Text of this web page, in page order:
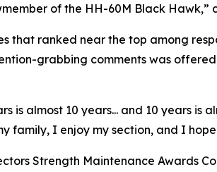
of the HH-60M Black Hawk,”
that ranked near the top among
grabbing comments was
is almost 10 years... and 10 years is
family, I enjoy my section, and I
Strength Maintenance Awards